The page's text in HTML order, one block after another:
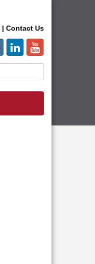
| Contact Us